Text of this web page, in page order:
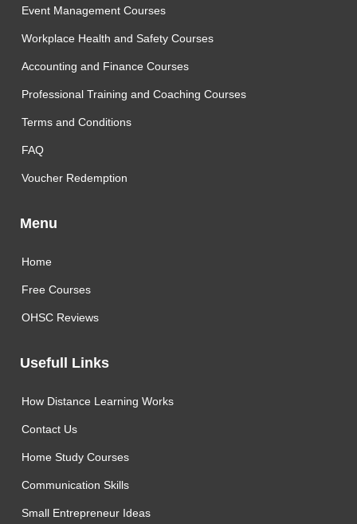
Event Management Courses
Workplace Health and Safety Courses
Accounting and Finance Courses
Professional Training and Coaching Courses
Terms and Conditions
FAQ
Voucher Redemption
Menu
Home
Free Courses
OHSC Reviews
Usefull Links
How Distance Learning Works
Contact Us
Home Study Courses
Communication Skills
Small Entrepreneur Ideas